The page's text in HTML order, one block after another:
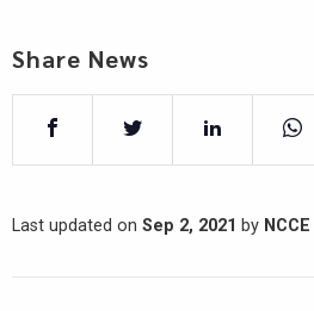
Share News
Last updated on Sep 2, 2021 by NCCE